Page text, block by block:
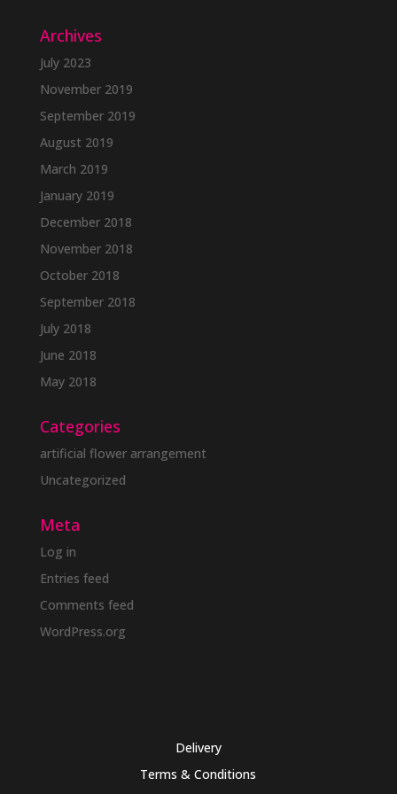
Archives
July 2023
November 2019
September 2019
August 2019
March 2019
January 2019
December 2018
November 2018
October 2018
September 2018
July 2018
June 2018
May 2018
Categories
artificial flower arrangement
Uncategorized
Meta
Log in
Entries feed
Comments feed
WordPress.org
Delivery
Terms & Conditions